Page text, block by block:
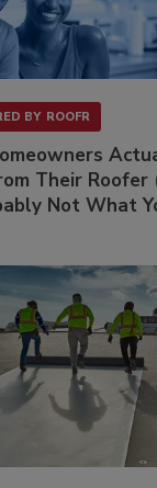
BY ROOFR
Their Roofer
Not What